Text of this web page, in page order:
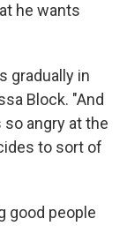
he wants
gradually in
Block. "And
so angry at the
to sort of
good people